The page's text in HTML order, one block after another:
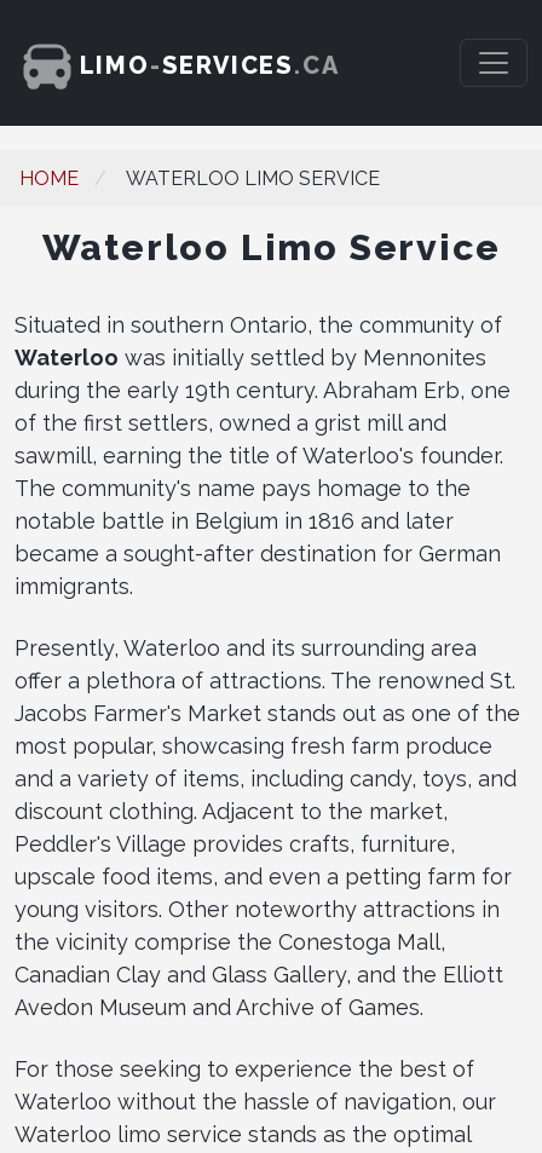
LIMO-SERVICES.CA
HOME WATERLOO LIMO SERVICE
Waterloo Limo Service
Situated in southern Ontario, the community of
Waterloo was initially settled by Mennonites
during the early 19th century. Abraham Erb, one
of the first settlers, owned a grist mill and
sawmill, earning the title of Waterloo's founder.
The community's name pays homage to the
notable battle in Belgium in 1816 and later
became a sought-after destination for German
immigrants.
Presently, Waterloo and its surrounding area
offer a plethora of attractions. The renowned St.
Jacobs Farmer's Market stands out as one of the
most popular, showcasing fresh farm produce
and a variety of items, including candy, toys, and
discount clothing. Adjacent to the market,
Peddler's Village provides crafts, furniture,
upscale food items, and even a petting farm for
young visitors. Other noteworthy attractions in
the vicinity comprise the Conestoga Mall,
Canadian Clay and Glass Gallery, and the Elliott
Avedon Museum and Archive of Games.
For those seeking to experience the best of
Waterloo without the hassle of navigation, our
Waterloo limo service stands as the optimal